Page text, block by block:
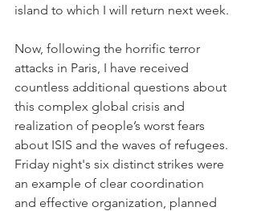
island to which I will return next week.
Now, following the horrific terror
attacks in Paris, I have received
countless additional questions about
this complex global crisis and
realization of people’s worst fears
about ISIS and the waves of refugees.
Friday night's six distinct strikes were
an example of clear coordination
and effective organization, planned